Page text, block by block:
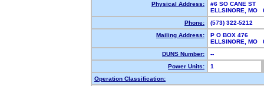
Physical Address:
#6 SO CANE ST
ELLSINORE,
Phone:
(573) 322-5212
Mailing Address:
P O BOX 476
ELLSINORE,
DUNS Number:
--
Power Units:
1
Operation Classification: